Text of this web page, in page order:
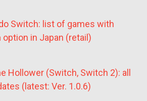
Switch: list of games with
option in Japan (retail)
Hollower (Switch, Switch 2): all
(latest: Ver. 1.0.6)